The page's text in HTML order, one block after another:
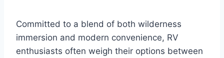
Committed to a blend of both wilderness
immersion and modern convenience, RV
enthusiasts often weigh their options between